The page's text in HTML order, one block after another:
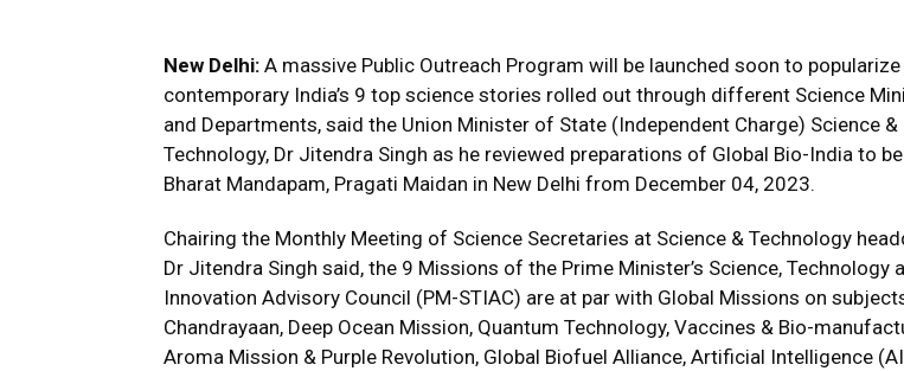
New Delhi: A massive Public Outreach Program will be launched soon to popularize
contemporary India’s 9 top science stories rolled out through different Science
and Departments, said the Union Minister of State (Independent Charge) Science &
Technology, Dr Jitendra Singh as he reviewed preparations of Global Bio-India to
Bharat Mandapam, Pragati Maidan in New Delhi from December 04, 2023.
Chairing the Monthly Meeting of Science Secretaries at Science & Technology
Dr Jitendra Singh said, the 9 Missions of the Prime Minister’s Science, Technology
Innovation Advisory Council (PM-STIAC) are at par with Global Missions on
Chandrayaan, Deep Ocean Mission, Quantum Technology, Vaccines & Bio-
Aroma Mission & Purple Revolution, Global Biofuel Alliance, Artificial Intelligence